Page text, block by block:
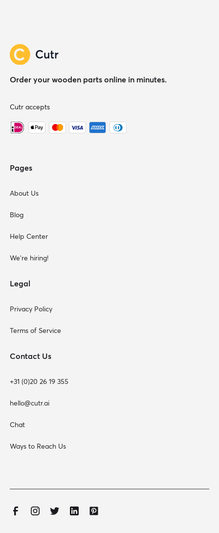
Order your wooden parts online in minutes.
Cutr accepts
Pages
About Us
Blog
Help Center
We're hiring!
Legal
Privacy Policy
Terms of Service
Contact Us
+31 (0)20 26 19 355
hello@cutr.ai
Chat
Ways to Reach Us